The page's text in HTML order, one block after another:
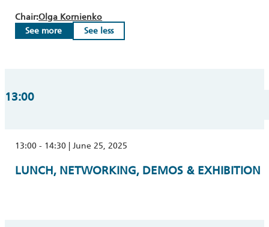
Chair:Olga Kornienko
See more
See less
13:00
13:00 - 14:30 | June 25, 2025
LUNCH, NETWORKING, DEMOS & EXHIBITION